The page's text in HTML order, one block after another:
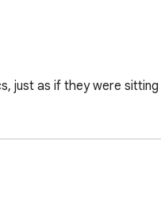
just as if they were
3G/4G